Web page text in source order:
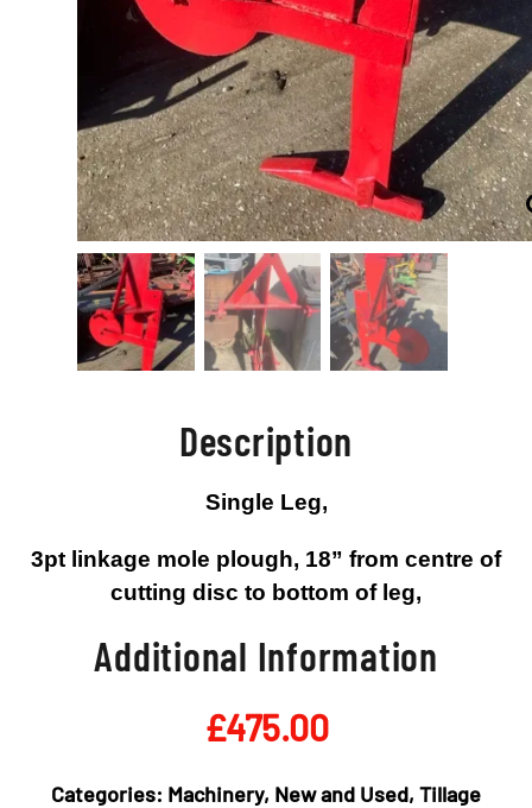
Description
Single Leg,
3pt linkage mole plough, 18” from centre of
cutting disc to bottom of leg,
Additional Information
£475.00
Categories: Machinery, New and Used, Tillage